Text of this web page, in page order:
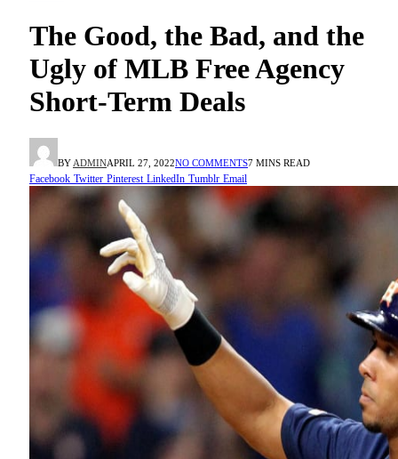
The Good, the Bad, and the
Ugly of MLB Free Agency
Short-Term Deals
BY ADMINAPRIL 27, 2022NO COMMENTS7 MINS READ
Facebook Twitter Pinterest LinkedIn Tumblr Email